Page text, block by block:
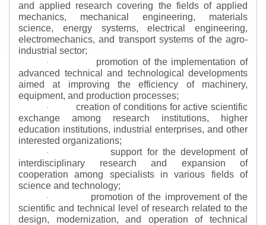
and applied research covering the fields of applied
mechanics, mechanical engineering, materials
science, energy systems, electrical engineering,
electromechanics, and transport systems of the agro-
industrial sector;
·
promotion of the implementation of
advanced technical and technological developments
aimed at improving the efficiency of machinery,
equipment, and production processes;
·
creation of conditions for active scientific
exchange among research institutions, higher
education institutions, industrial enterprises, and other
interested organizations;
·
support for the development of
interdisciplinary research and expansion of
cooperation among specialists in various fields of
science and technology;
·
promotion of the improvement of the
scientific and technical level of research related to the
design, modernization, and operation of technical